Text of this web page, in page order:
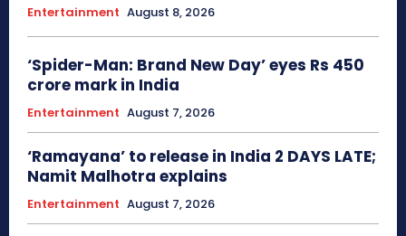
Entertainment August 8, 2026
‘Spider-Man: Brand New Day’ eyes Rs 450
crore mark in India
Entertainment August 7, 2026
‘Ramayana’ to release in India 2 DAYS LATE;
Namit Malhotra explains
Entertainment August 7, 2026